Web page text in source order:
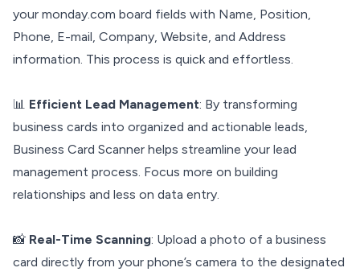
your monday.com board fields with Name, Position,
Phone, E-mail, Company, Website, and Address
information. This process is quick and effortless.
📊 Efficient Lead Management: By transforming
business cards into organized and actionable leads,
Business Card Scanner helps streamline your lead
management process. Focus more on building
relationships and less on data entry.
📸 Real-Time Scanning: Upload a photo of a business
card directly from your phone’s camera to the designated